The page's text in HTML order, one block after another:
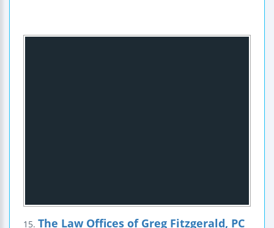
15. The Law Offices of Greg Fitzgerald, PC